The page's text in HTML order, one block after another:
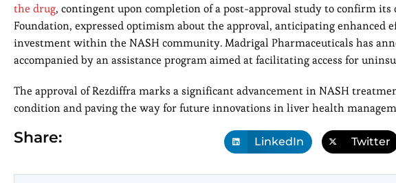
the drug, contingent upon completion of a post-approval study to confirm
Foundation, expressed optimism about the approval, anticipating enhanced
investment within the NASH community. Madrigal Pharmaceuticals has
accompanied by an assistance program aimed at facilitating access for
The approval of Rezdiffra marks a significant advancement in NASH
condition and paving the way for future innovations in liver health
Share: LinkedIn Twitter